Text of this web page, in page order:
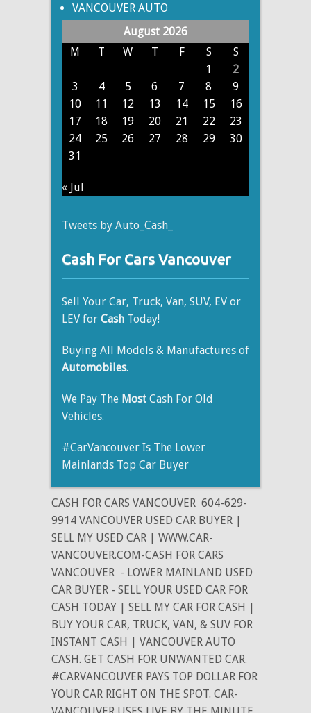
VANCOUVER AUTO
August 2026
M
T W T F S
S
1
2
3
4 5 6 7 8
9
10
11 12 13 14 15
16
17
18 19 20 21 22
23
24
25 26 27 28 29
30
31
« Jul
Tweets by Auto_Cash_
Cash For Cars Vancouver
Sell Your Car, Truck, Van, SUV, EV or
LEV for Cash Today!
Buying All Models & Manufactures of
Automobiles.
We Pay The Most Cash For Old
Vehicles.
#CarVancouver Is The Lower
Mainlands Top Car Buyer
CASH FOR CARS VANCOUVER 604-629-
9914 VANCOUVER USED CAR BUYER |
SELL MY USED CAR | WWW.CAR-
VANCOUVER.COM-CASH FOR CARS
VANCOUVER - LOWER MAINLAND USED
CAR BUYER - SELL YOUR USED CAR FOR
CASH TODAY | SELL MY CAR FOR CASH |
BUY YOUR CAR, TRUCK, VAN, & SUV FOR
INSTANT CASH | VANCOUVER AUTO
CASH. GET CASH FOR UNWANTED CAR.
#CARVANCOUVER PAYS TOP DOLLAR FOR
YOUR CAR RIGHT ON THE SPOT. CAR-